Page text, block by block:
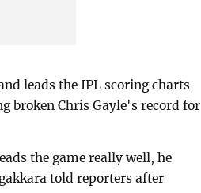
leads the IPL scoring charts
broken Chris Gayle's record for
the game really well, he
told reporters after